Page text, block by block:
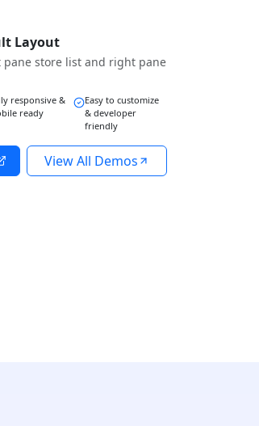
Layout
pane store list and right pane
responsive &
ready
Easy to customize
& developer
friendly
View All Demos